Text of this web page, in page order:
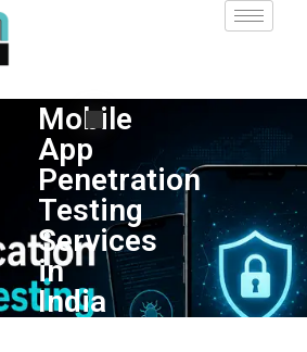
Mobile
App
Penetration
Testing
Services
in
India